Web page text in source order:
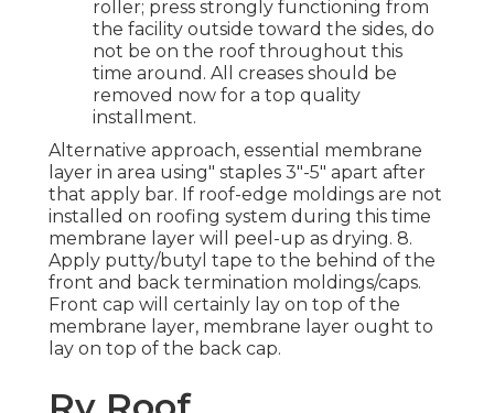
roller; press strongly functioning from
the facility outside toward the sides, do
not be on the roof throughout this
time around. All creases should be
removed now for a top quality
installment.
Alternative approach, essential membrane
layer in area using" staples 3"-5" apart after
that apply bar. If roof-edge moldings are not
installed on roofing system during this time
membrane layer will peel-up as drying. 8.
Apply putty/butyl tape to the behind of the
front and back termination moldings/caps.
Front cap will certainly lay on top of the
membrane layer, membrane layer ought to
lay on top of the back cap.